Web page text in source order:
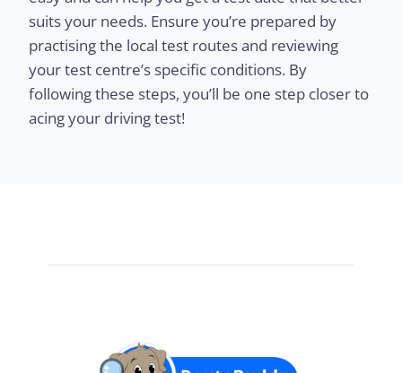
suits your needs. Ensure you’re prepared by
practising the local test routes and reviewing
your test centre’s specific conditions. By
following these steps, you’ll be one step closer to
acing your driving test!